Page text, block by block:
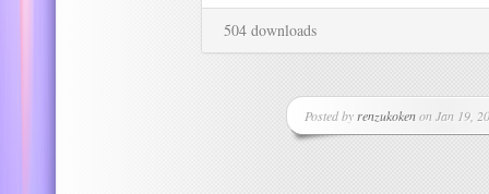
504 downloads
Posted by renzukokenon Jan 19,